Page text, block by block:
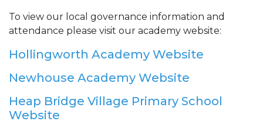
To view our local governance information and
attendance please visit our academy website:
Hollingworth Academy Website
Newhouse Academy Website
Heap Bridge Village Primary School
Website